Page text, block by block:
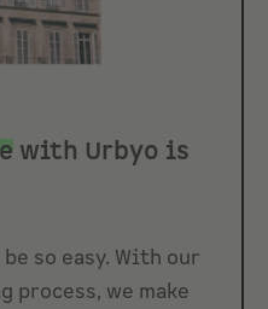
with Urbyo is
so easy. With our
we make